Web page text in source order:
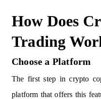
How Does
Trading
Choose a Platform
The first step in crypto
platform that offers this